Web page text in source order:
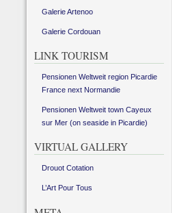
Galerie Artenoo
Galerie Cordouan
LINK TOURISM
Pensionen Weltweit region Picardie
France next Normandie
Pensionen Weltweit town Cayeux
sur Mer (on seaside in Picardie)
VIRTUAL GALLERY
Drouot Cotation
L’Art Pour Tous